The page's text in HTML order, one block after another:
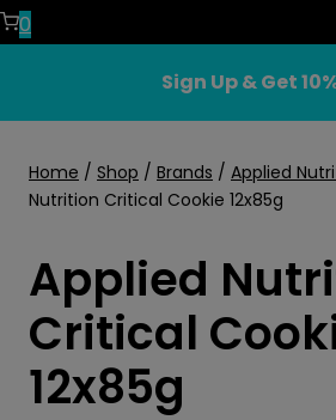
0
Sign Up & Get
Home / Shop / Brands / Applied
Nutrition Critical Cookie 12x85g
Applied
Critical
12x85g